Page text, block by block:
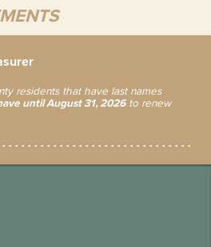
residents that have last names
until August 31, 2026to renew